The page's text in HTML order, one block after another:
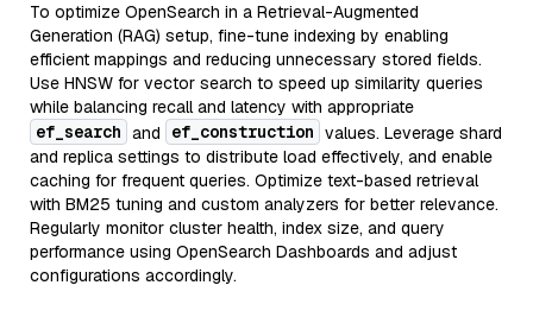
To optimize OpenSearch in a Retrieval-Augmented
Generation (RAG) setup, fine-tune indexing by enabling
efficient mappings and reducing unnecessary stored fields.
Use HNSW for vector search to speed up similarity queries
while balancing recall and latency with appropriate
ef_search and ef_construction values. Leverage shard
and replica settings to distribute load effectively, and enable
caching for frequent queries. Optimize text-based retrieval
with BM25 tuning and custom analyzers for better relevance.
Regularly monitor cluster health, index size, and query
performance using OpenSearch Dashboards and adjust
configurations accordingly.